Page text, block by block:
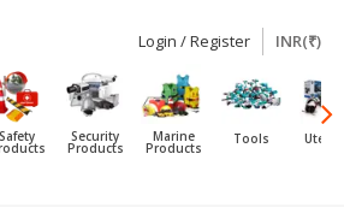
Login / Register INR(₹)
Safety Security
Products
Marine
Products
Tools